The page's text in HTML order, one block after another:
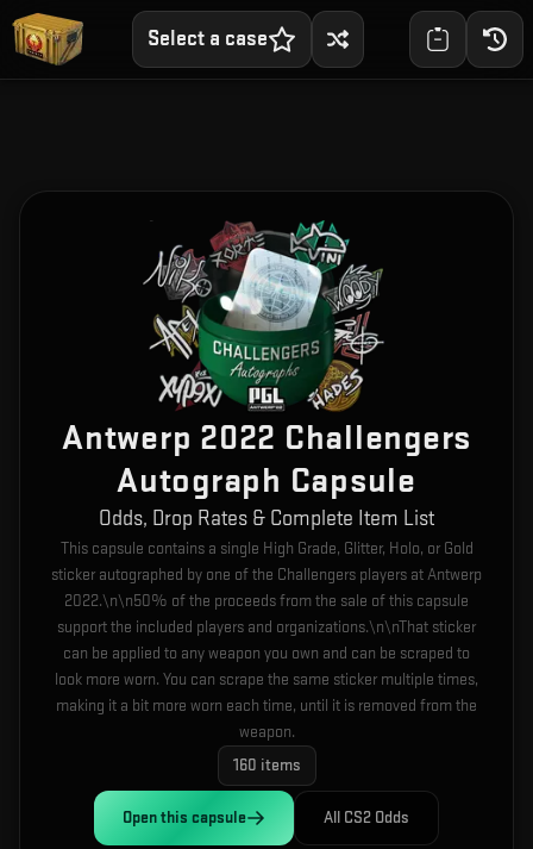
Select a case
Antwerp 2022 Challengers
Autograph Capsule
Odds, Drop Rates & Complete Item List
This capsule contains a single High Grade, Glitter, Holo, or Gold
sticker autographed by one of the Challengers players at Antwerp
2022.\n\n50% of the proceeds from the sale of this capsule
support the included players and organizations.\n\nThat sticker
can be applied to any weapon you own and can be scraped to
look more worn. You can scrape the same sticker multiple times,
making it a bit more worn each time, until it is removed from the
weapon.
160 items
Open this capsule All CS2 Odds